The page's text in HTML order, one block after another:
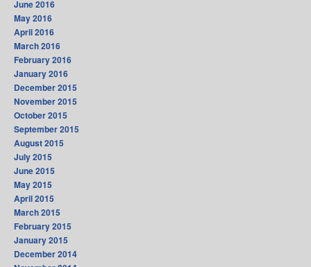
June 2016
May 2016
April 2016
March 2016
February 2016
January 2016
December 2015
November 2015
October 2015
September 2015
August 2015
July 2015
June 2015
May 2015
April 2015
March 2015
February 2015
January 2015
December 2014